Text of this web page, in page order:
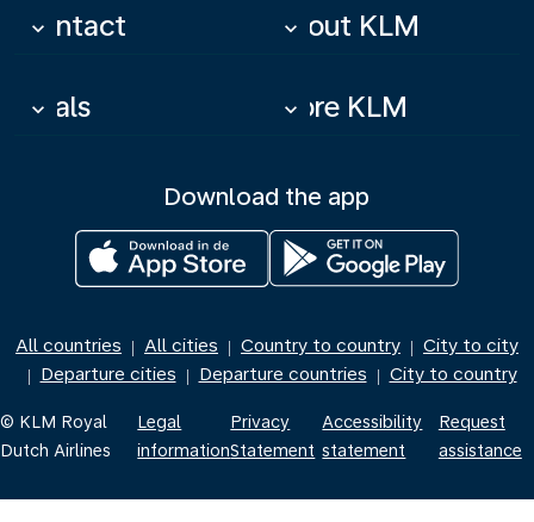
Contact
keyboard_arrow_down About KLM
keyboard_arrow_down
Deals
keyboard_arrow_down More KLM
keyboard_arrow_down
Download the app
All countries | All cities | Country to country | City to city
| Departure cities | Departure countries | City to country
© KLM Royal
Dutch Airlines
Legal
information
Privacy
Statement
Accessibility
statement
Request
assistance